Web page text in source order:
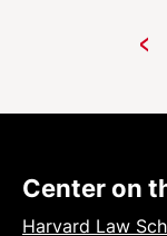
Center on
Harvard Law